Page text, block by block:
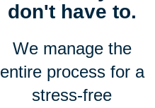
don't have to.
We manage the
entire process for a
stress-free